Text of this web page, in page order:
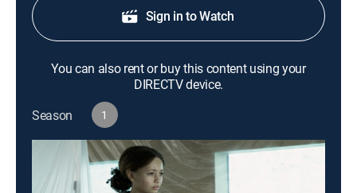
Sign in to Watch
You can also rent or buy this content using your
DIRECTV device.
Season
1